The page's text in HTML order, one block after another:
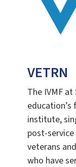
VETRN
The IVMF
institute,
post-
veterans
who have